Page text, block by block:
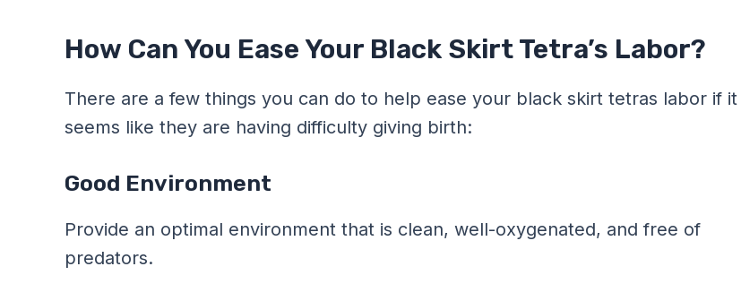
How Can You Ease Your Black Skirt Tetra’s Labor?
There are a few things you can do to help ease your black skirt tetras labor if it
seems like they are having difficulty giving birth:
Good Environment
Provide an optimal environment that is clean, well-oxygenated, and free of
predators.